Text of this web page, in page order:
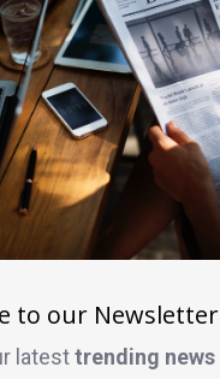
to our Newsletter
latesttrending news